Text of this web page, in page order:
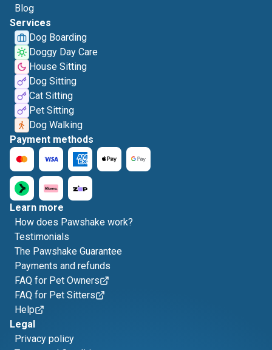
Blog
Services
Dog Boarding
Doggy Day Care
House Sitting
Dog Sitting
Cat Sitting
Pet Sitting
Dog Walking
Payment methods
Learn more
How does Pawshake work?
Testimonials
The Pawshake Guarantee
Payments and refunds
FAQ for Pet Owners
FAQ for Pet Sitters
Help
Legal
Privacy policy